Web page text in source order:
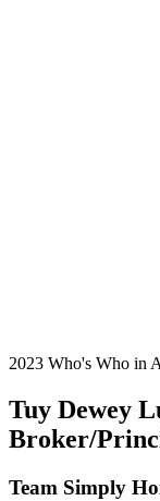
2023 Who's Who in
Tuy Dewey
Broker/
Team Simply